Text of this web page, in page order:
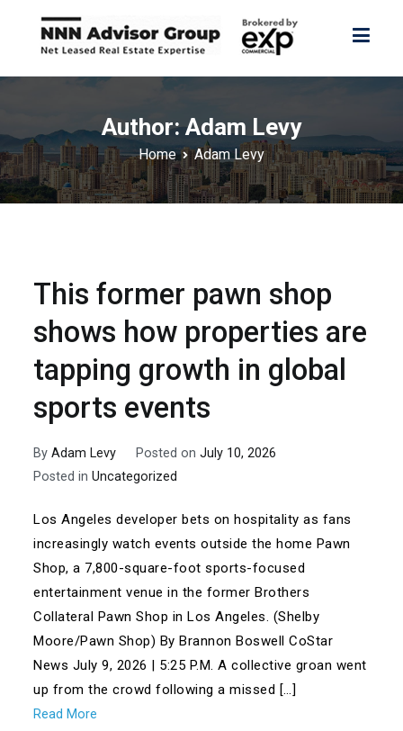
content
NNN Advisor Group
NNN Advisor Group
Author:Adam Levy
Home Adam Levy
This former pawn shop
shows how properties are
tapping growth in global
sports events
ByAdam Levy Posted on July 10, 2026
Posted inUncategorized
Los Angeles developer bets on hospitality as fans
increasingly watch events outside the home Pawn
Shop, a 7,800-square-foot sports-focused
entertainment venue in the former Brothers
Collateral Pawn Shop in Los Angeles. (Shelby
Moore/Pawn Shop) By Brannon Boswell CoStar
News July 9, 2026 | 5:25 P.M. A collective groan went
up from the crowd following a missed […]
Read More